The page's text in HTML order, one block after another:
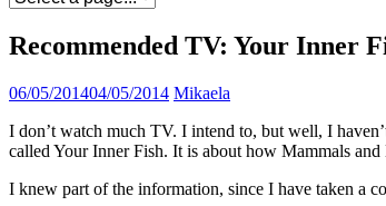
Recommended TV: Your Inner
06/05/201404/05/2014 Mikaela
I don’t watch much TV. I intend to, but well, I
called Your Inner Fish. It is about how Mammals
I knew part of the information, since I have taken a